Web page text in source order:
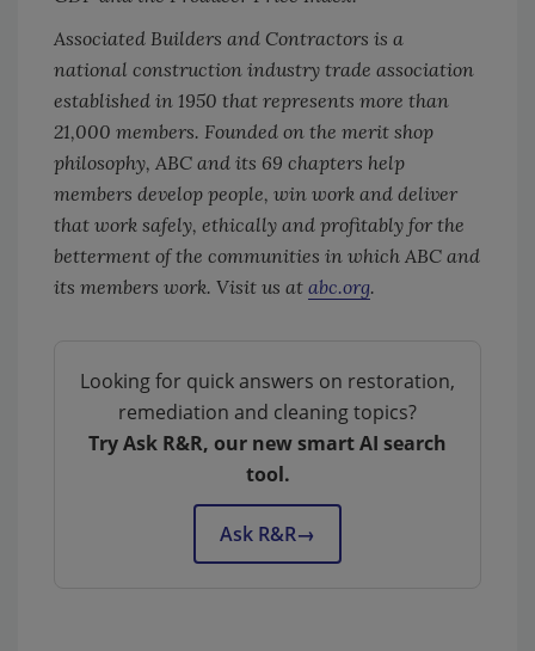
Associated Builders and Contractors is a
national construction industry trade association
established in 1950 that represents more than
21,000 members. Founded on the merit shop
philosophy, ABC and its 69 chapters help
members develop people, win work and deliver
that work safely, ethically and profitably for the
betterment of the communities in which ABC and
its members work. Visit us at abc.org.
Looking for quick answers on restoration,
remediation and cleaning topics?
Try Ask R&R, our new smart AI search
tool.
Ask R&R→